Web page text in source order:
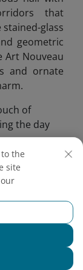
that
glass
geometric
Art Nouveau
and ornate
brilliance to
sunlight
frame,
the
site